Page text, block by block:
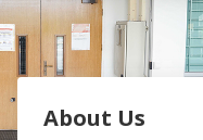
COURSES
EVENTS
About Us